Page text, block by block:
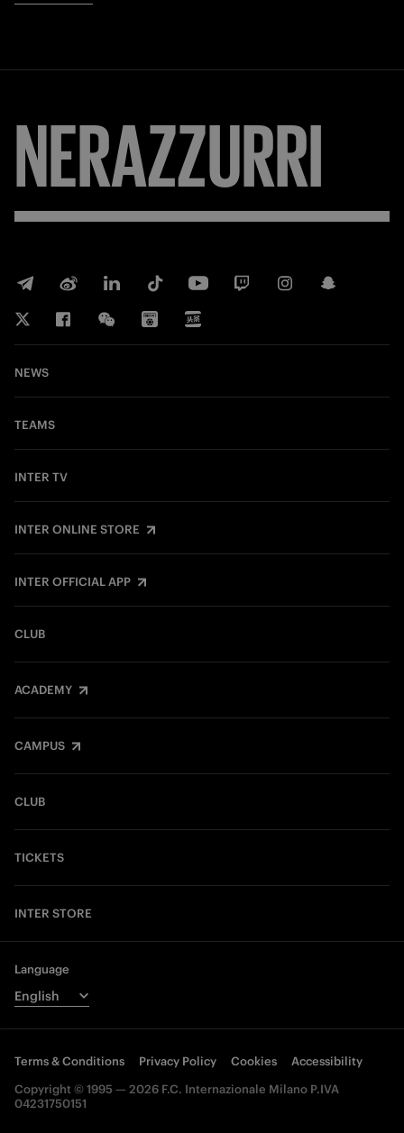
NERAZZURRI
NEWS
TEAMS
INTER TV
INTER ONLINE STORE
INTER OFFICIAL APP
CLUB
ACADEMY
CAMPUS
CLUB
TICKETS
INTER STORE
Language
Terms & Conditions Privacy Policy Cookies
Accessibility
Copyright © 1995 — 2026 F.C. Internazionale Milano P.IVA
04231750151